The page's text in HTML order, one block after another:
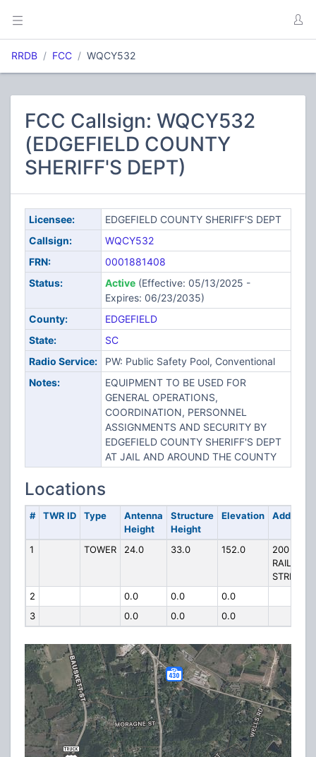
RRDB FCC WQCY532
FCC Callsign: WQCY532
(EDGEFIELD COUNTY
SHERIFF'S DEPT)
Licensee:
EDGEFIELD COUNTY SHERIFF'S DEPT
Callsign:
WQCY532
FRN:
0001881408
Status:
Active(Effective: 05/13/2025 -
Expires: 06/23/2035)
County:
EDGEFIELD
State:
SC
Radio Service:
PW: Public Safety Pool, Conventional
Notes:
EQUIPMENT TO BE USED FOR
GENERAL OPERATIONS,
COORDINATION, PERSONNEL
ASSIGNMENTS AND SECURITY BY
EDGEFIELD COUNTY SHERIFF'S DEPT
AT JAIL AND AROUND THE COUNTY
Locations
# TWR ID Type
Antenna
Height
Structure
Height
Elevation Address
1 TOWER 24.0 33.0 152.0
200
RAILROAD
STREET
2
0.0 0.0
0.0
3
0.0 0.0 0.0